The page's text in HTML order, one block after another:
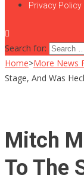
Privacy Policy
Search for:
Home>More News
Stage, And Was
Mitch
To The